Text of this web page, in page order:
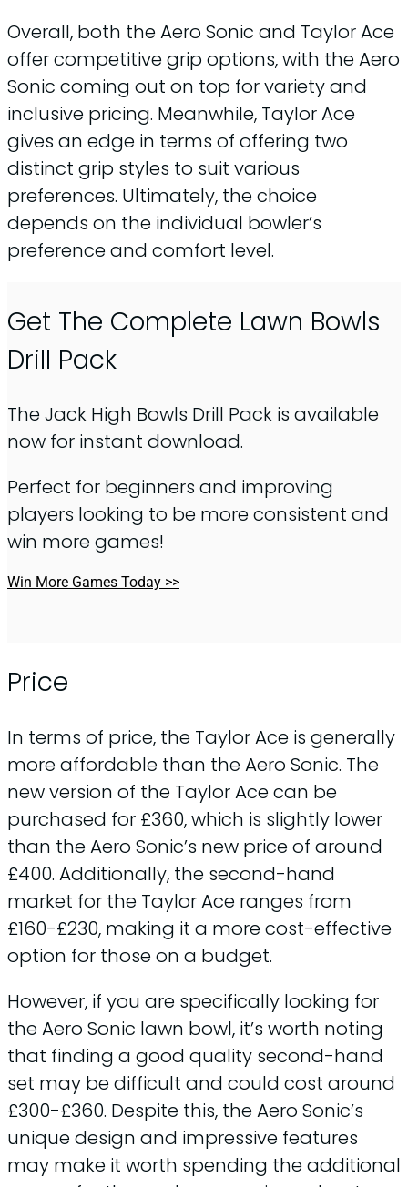
Overall, both the Aero Sonic and Taylor Ace
offer competitive grip options, with the Aero
Sonic coming out on top for variety and
inclusive pricing. Meanwhile, Taylor Ace
gives an edge in terms of offering two
distinct grip styles to suit various
preferences. Ultimately, the choice
depends on the individual bowler’s
preference and comfort level.
Get The Complete Lawn Bowls
Drill Pack
The Jack High Bowls Drill Pack is available
now for instant download.
Perfect for beginners and improving
players looking to be more consistent and
win more games!
Win More Games Today >>
Price
In terms of price, the Taylor Ace is generally
more affordable than the Aero Sonic. The
new version of the Taylor Ace can be
purchased for £360, which is slightly lower
than the Aero Sonic’s new price of around
£400. Additionally, the second-hand
market for the Taylor Ace ranges from
£160-£230, making it a more cost-effective
option for those on a budget.
However, if you are specifically looking for
the Aero Sonic lawn bowl, it’s worth noting
that finding a good quality second-hand
set may be difficult and could cost around
£300-£360. Despite this, the Aero Sonic’s
unique design and impressive features
may make it worth spending the additional